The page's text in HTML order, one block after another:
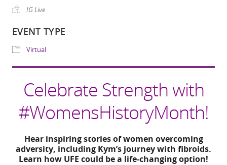
Mar 03, 2024
Share
WHERE
IG Live
EVENT TYPE
Celebrate Strength with
#WomensHistoryMonth!
Hear inspiring stories of women overcoming
adversity, including Kym’s journey with fibroids.
Learn how UFE could be a life-changing option!